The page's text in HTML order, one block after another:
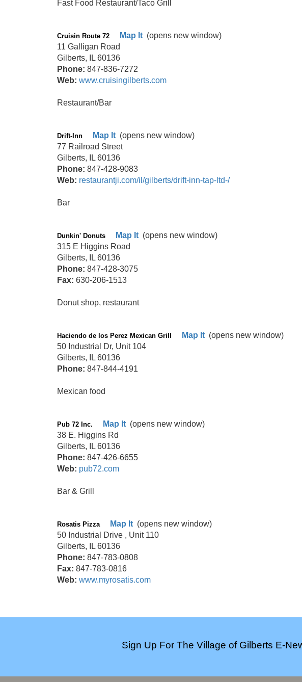
Fast Food Restaurant/Taco Grill
Cruisin Route 72 Map It (opens new window)
11 Galligan Road
Gilberts, IL 60136
Phone: 847-836-7272
Web: www.cruisingilberts.com
Restaurant/Bar
Drift-Inn Map It (opens new window)
77 Railroad Street
Gilberts, IL 60136
Phone: 847-428-9083
Web: restaurantji.com/il/gilberts/drift-inn-tap-ltd-/
Bar
Dunkin' Donuts Map It (opens new window)
315 E Higgins Road
Gilberts, IL 60136
Phone: 847-428-3075
Fax: 630-206-1513
Donut shop, restaurant
Haciendo de los Perez Mexican Grill Map It (opens new window)
50 Industrial Dr, Unit 104
Gilberts, IL 60136
Phone: 847-844-4191
Mexican food
Pub 72 Inc. Map It (opens new window)
38 E. Higgins Rd
Gilberts, IL 60136
Phone: 847-426-6655
Web: pub72.com
Bar & Grill
Rosatis Pizza Map It (opens new window)
50 Industrial Drive , Unit 110
Gilberts, IL 60136
Phone: 847-783-0808
Fax: 847-783-0816
Web: www.myrosatis.com
Sign Up For The Village of Gilberts E-